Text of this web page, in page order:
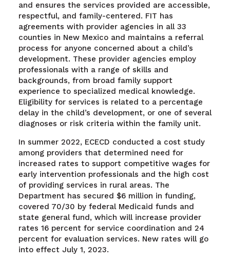
and ensures the services provided are accessible,
respectful, and family-centered. FIT has
agreements with provider agencies in all 33
counties in New Mexico and maintains a referral
process for anyone concerned about a child’s
development. These provider agencies employ
professionals with a range of skills and
backgrounds, from broad family support
experience to specialized medical knowledge.
Eligibility for services is related to a percentage
delay in the child’s development, or one of several
diagnoses or risk criteria within the family unit.
In summer 2022, ECECD conducted a cost study
among providers that determined need for
increased rates to support competitive wages for
early intervention professionals and the high cost
of providing services in rural areas. The
Department has secured $6 million in funding,
covered 70/30 by federal Medicaid funds and
state general fund, which will increase provider
rates 16 percent for service coordination and 24
percent for evaluation services. New rates will go
into effect July 1, 2023.